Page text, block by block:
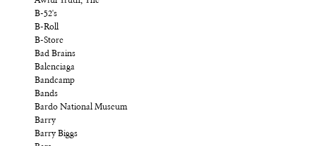
B-52's
B-Roll
B-Store
Bad Brains
Balenciaga
Bandcamp
Bands
Bardo National Museum
Barry
Barry Biggs